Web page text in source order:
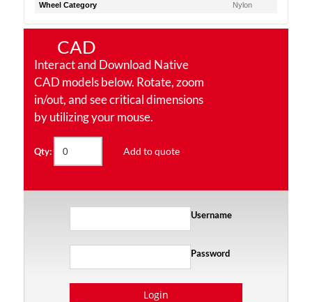
Wheel Category
Nylon
CAD
Interact and Download Native
CAD models below. Rotate, zoom
in/out, and see critical dimensions
by utilizing your mouse.
Qty: Add to quote
Username
Password
Login